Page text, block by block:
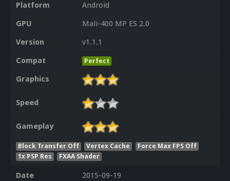
Platform
Android
GPU
Mali-400 MP ES 2.0
Version
v1.1.1
Compat
Perfect
Graphics
Speed
Gameplay
Block Transfer Off Vertex Cache
Force Max FPS Off
1x PSP Res
FXAA Shader
Date
2015-09-19